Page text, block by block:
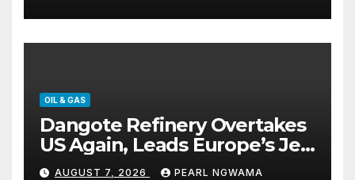
OIL & GAS
Dangote Refinery Overtakes
US Again, Leads Europe’s Jet
Fuel Supply
AUGUST 7, 2026 PEARL NGWAMA